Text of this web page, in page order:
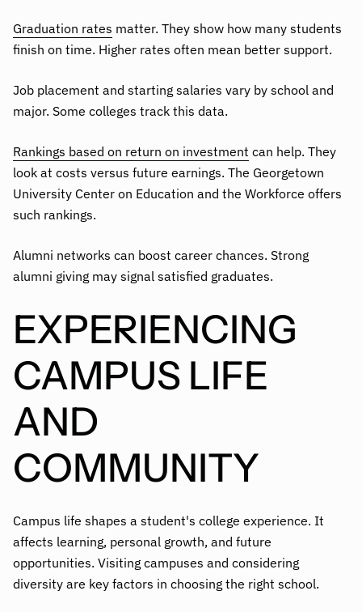
Graduation rates matter. They show how many students
finish on time. Higher rates often mean better support.
Job placement and starting salaries vary by school and
major. Some colleges track this data.
Rankings based on return on investment can help. They
look at costs versus future earnings. The Georgetown
University Center on Education and the Workforce offers
such rankings.
Alumni networks can boost career chances. Strong
alumni giving may signal satisfied graduates.
EXPERIENCING
CAMPUS LIFE
AND
COMMUNITY
Campus life shapes a student's college experience. It
affects learning, personal growth, and future
opportunities. Visiting campuses and considering
diversity are key factors in choosing the right school.